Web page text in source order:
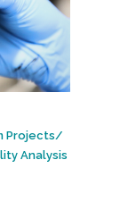
Projects/
Analysis